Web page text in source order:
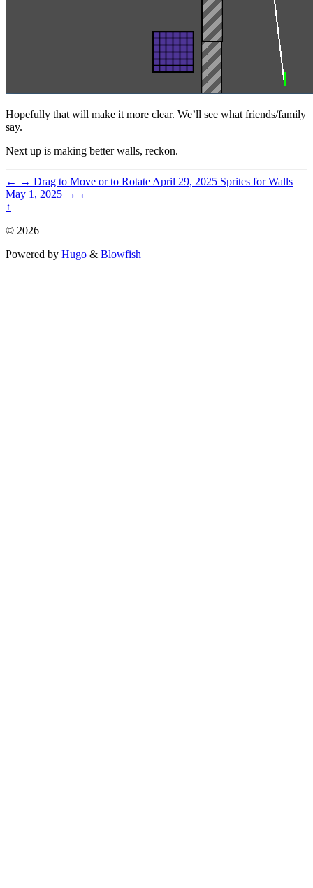
Hopefully that will make it more clear. We’ll see what friends/family
say.
Next up is making better walls, reckon.
← → Drag to Move or to Rotate April 29, 2025 Sprites for Walls
May 1, 2025 → ←
↑
© 2026
Powered by Hugo & Blowfish